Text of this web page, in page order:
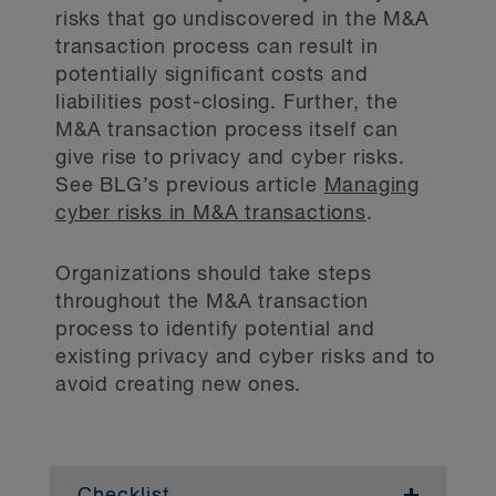
engagement.
Assess the types of personal information
transferred to the service provider.
Understand the service provider’s privacy
and security practices. Review the service
provider’s privacy policy and terms of
service and confirm that the service
Conduct due diligence on the proposed
service provider. Consider experience and
ability to provide the service, business
reputation, financial strength and any past
issues, complaints or litigation.
risks that go undiscovered in the M&A
transaction process can result in
potentially significant costs and
liabilities post-closing. Further, the
M&A transaction process itself can
give rise to privacy and cyber risks.
See BLG’s previous article
Managing
cyber risks in M&A transactions.
Organizations should take steps
throughout the M&A transaction
process to identify potential and
existing privacy and cyber risks and to
avoid creating new ones.